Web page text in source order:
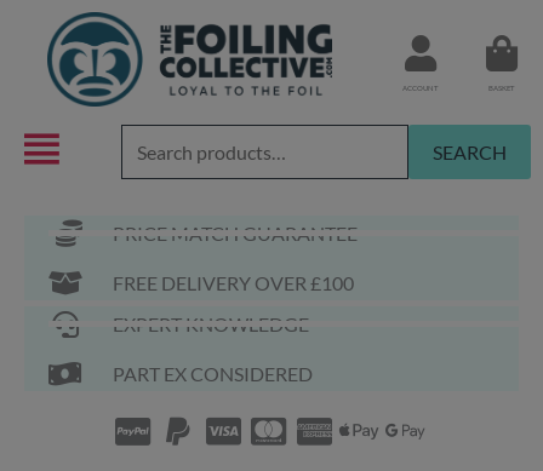
content
ACCOUNT BASKET
Search
for:
SEARCH
PRICE MATCH GUARANTEE
FREE DELIVERY OVER £100
EXPERT KNOWLEDGE
PART EX CONSIDERED